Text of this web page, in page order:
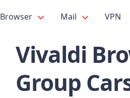
Browser Mail VPN
Vivaldi
Group